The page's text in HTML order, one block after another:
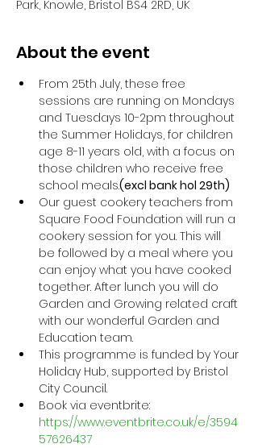
Park, Knowle, Bristol BS4 2RD, UK
About the event
From 25th July, these free
sessions are running on Mondays
and Tuesdays 10-2pm throughout
the Summer Holidays, for children
age 8-11 years old, with a focus on
those children who receive free
school meals.(excl bank hol 29th)
Our guest cookery teachers from
Square Food Foundation will run a
cookery session for you. This will
be followed by a meal where you
can enjoy what you have cooked
together. After lunch you will do
Garden and Growing related craft
with our wonderful Garden and
Education team.
This programme is funded by Your
Holiday Hub, supported by Bristol
City Council.
Book via eventbrite:
https://www.eventbrite.co.uk/e/3594
57626437